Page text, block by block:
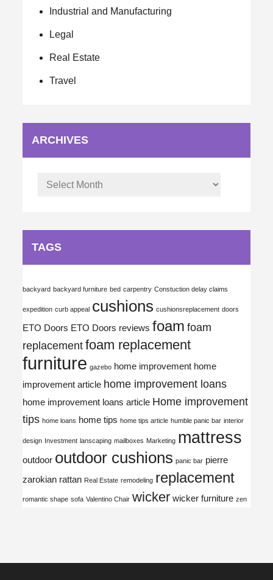
Industrial and Manufacturing
Legal
Real Estate
Travel
ARCHIVES
Archives
TAGS
backyard backyard furniture bed carpentry Constuction delay claims
expedition curb appeal cushions cushionsreplacement doors
ETO Doors ETO Doors reviews foam foam
replacement foam replacement
furniture gazebo home improvement home
improvement article home improvement loans
home improvement loans article Home improvement
tips home loans home tips home tips article humble panic bar interior
design Investment lanscaping mailboxes Marketing mattress
outdoor outdoor cushions panic bar pierre
zarokian rattan Real Estate remodeling replacement
romantic shape sofa Valentino Chair wicker wicker furniture zen